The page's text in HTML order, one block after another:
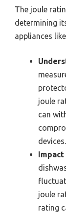
The joule
determining
appliances
joule
can
devices.
joule
rating